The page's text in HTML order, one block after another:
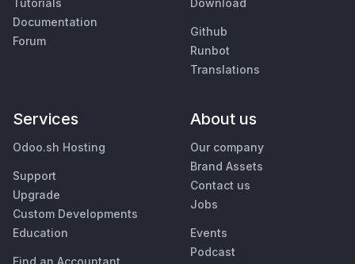
Tutorials
Documentation
Forum
Download
Github
Runbot
Translations
Services
Odoo.sh Hosting
Support
Upgrade
Custom Developments
Education
About us
Our company
Brand Assets
Contact us
Jobs
Events
Podcast